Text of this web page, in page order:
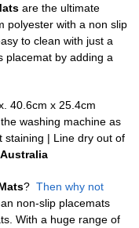
are the ultimate
polyester with a non slip
to clean with just a
placemat by adding a
40.6cm x 25.4cm
washing machine as
staining | Line dry out of
? Then why not
non-slip placemats
With a huge range of